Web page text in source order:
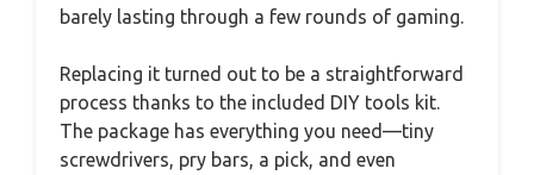
barely lasting through a few rounds of gaming.
Replacing it turned out to be a straightforward
process thanks to the included DIY tools kit.
The package has everything you need—tiny
screwdrivers, pry bars, a pick, and even